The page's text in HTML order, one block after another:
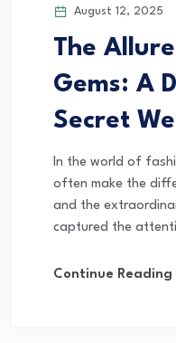
August 12, 2025
The
Gems: A
Secret
In the world of
often make the
and the
captured the
Continue Reading